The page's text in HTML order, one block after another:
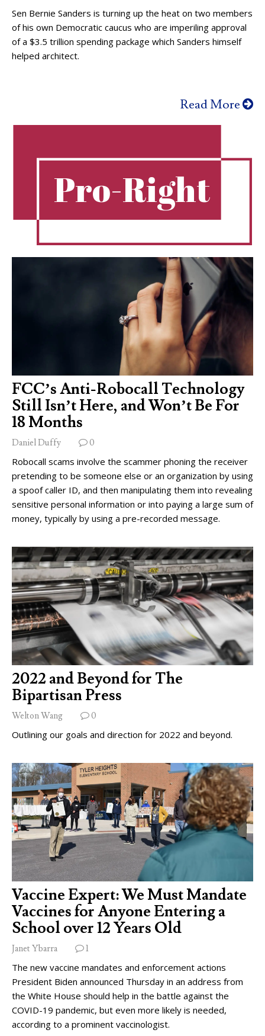
Sen Bernie Sanders is turning up the heat on two members
of his own Democratic caucus who are imperiling approval
of a $3.5 trillion spending package which Sanders himself
helped architect.
Read More
Pro-Right
FCC’s Anti-Robocall Technology
Still Isn’t Here, and Won’t Be For
18 Months
Daniel Duffy 0
Robocall scams involve the scammer phoning the receiver
pretending to be someone else or an organization by using
a spoof caller ID, and then manipulating them into revealing
sensitive personal information or into paying a large sum of
money, typically by using a pre-recorded message.
2022 and Beyond for The
Bipartisan Press
Welton Wang 0
Outlining our goals and direction for 2022 and beyond.
Vaccine Expert: We Must Mandate
Vaccines for Anyone Entering a
School over 12 Years Old
Janet Ybarra 1
The new vaccine mandates and enforcement actions
President Biden announced Thursday in an address from
the White House should help in the battle against the
COVID-19 pandemic, but even more likely is needed,
according to a prominent vaccinologist.